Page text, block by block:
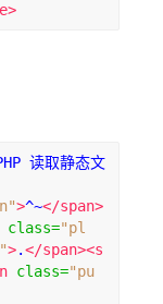
读取静态文
>^~</span>
class="pl
>.</span><s
class="pu